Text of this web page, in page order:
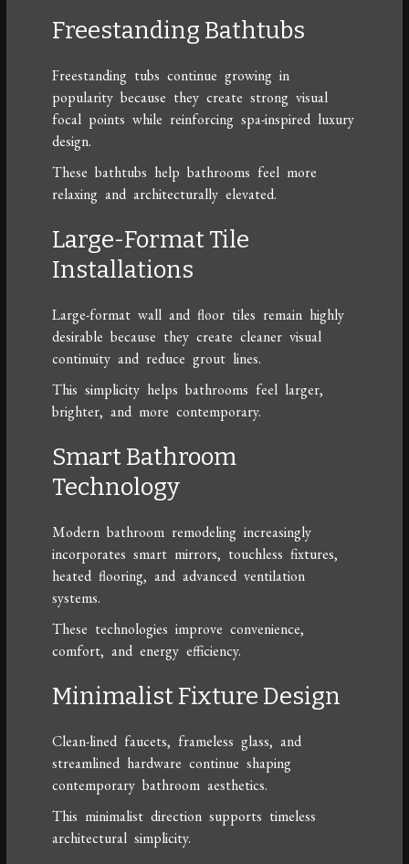
Freestanding Bathtubs
Freestanding tubs continue growing in
popularity because they create strong visual
focal points while reinforcing spa-inspired luxury
design.
These bathtubs help bathrooms feel more
relaxing and architecturally elevated.
Large-Format Tile
Installations
Large-format wall and floor tiles remain highly
desirable because they create cleaner visual
continuity and reduce grout lines.
This simplicity helps bathrooms feel larger,
brighter, and more contemporary.
Smart Bathroom
Technology
Modern bathroom remodeling increasingly
incorporates smart mirrors, touchless fixtures,
heated flooring, and advanced ventilation
systems.
These technologies improve convenience,
comfort, and energy efficiency.
Minimalist Fixture Design
Clean-lined faucets, frameless glass, and
streamlined hardware continue shaping
contemporary bathroom aesthetics.
This minimalist direction supports timeless
architectural simplicity.